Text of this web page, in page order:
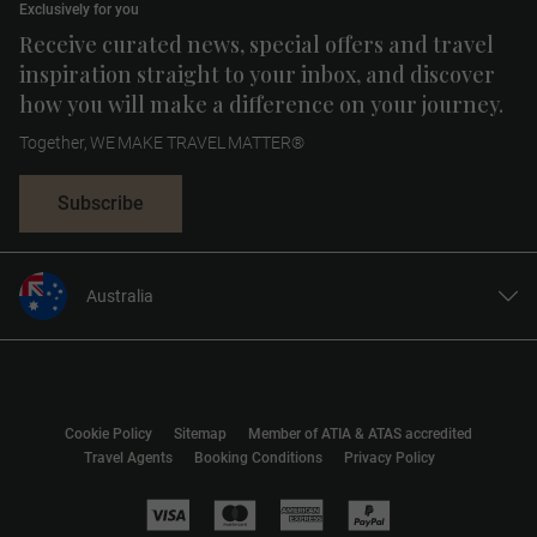
Receive curated news, special offers and travel
inspiration straight to your inbox, and discover
how you will make a difference on your journey.
Exclusively for you
Together, WE MAKE TRAVEL MATTER®
Subscribe
Australia
United States
Europe
Travel Agents Booking Conditions Privacy Policy
Cookie Policy Sitemap Member of ATIA & ATAS accredited